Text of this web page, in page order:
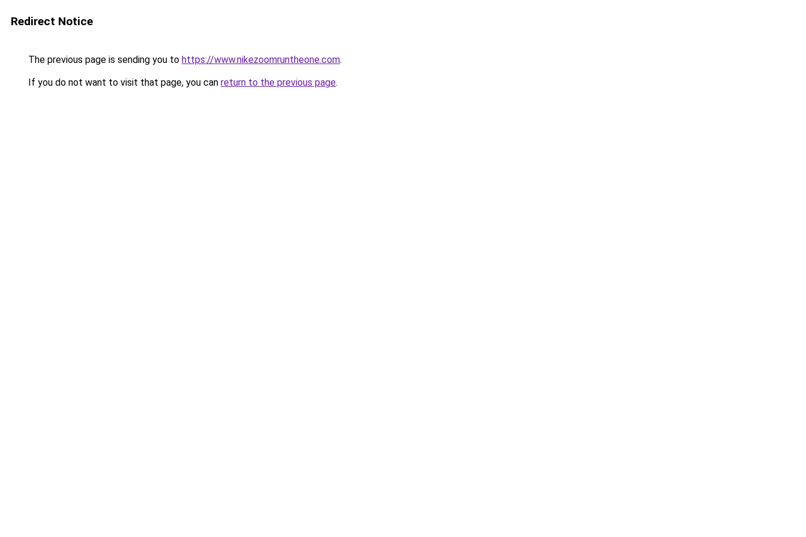
Redirect Notice
The previous page is sending you to https://www.nikezoomruntheone.com.
If you do not want to visit that page, you can return to the previous page.